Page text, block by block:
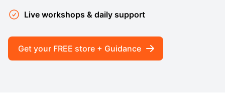
Live workshops & daily support
Get your FREE store + Guidance